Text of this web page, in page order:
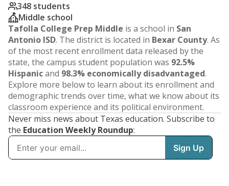
348 students
Middle school
Tafolla College Prep Middle is a school in San
Antonio ISD. The district is located in Bexar County. As
of the most recent enrollment data released by the
state, the campus student population was 92.5%
Hispanicand 98.3% economically disadvantaged.
Explore more below to learn about its enrollment and
demographic trends over time, what we know about its
classroom experience and its political environment.
Never miss news about Texas education. Subscribe to
the Education Weekly Roundup: